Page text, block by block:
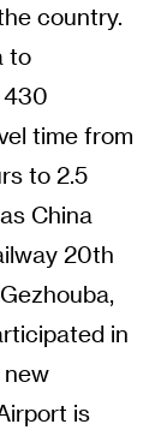
country.
to
430
time from
to 2.5
China
20th
in
new
is